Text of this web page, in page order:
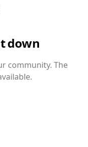
down
community. The